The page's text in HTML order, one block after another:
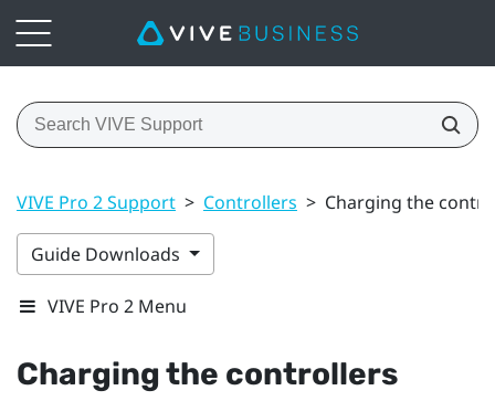
VIVE Pro 2 Support > Controllers > Charging the
Guide Downloads
VIVE Pro 2 Menu
Charging the controllers